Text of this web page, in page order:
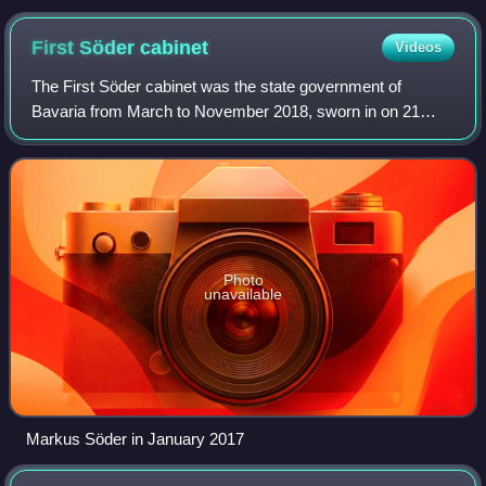
First Södercabinet Videos
The First Söder cabinet was the state government of
Bavaria from March to November 2018, sworn in on 21
March 2018 after Markus Söder was elected as Minister-
President of Bavaria by the members of the
Photo
unavailable
Markus Söder in January 2017